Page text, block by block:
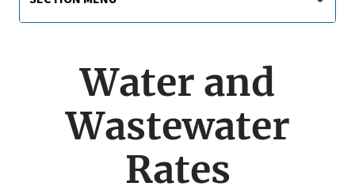
navigation
menu
Menu
Water and
Wastewater
Rates